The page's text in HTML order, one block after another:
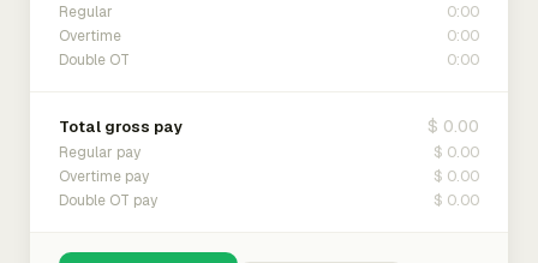
Regular 0:00
Overtime 0:00
Double OT 0:00
Total gross pay $ 0.00
Regular pay $ 0.00
Overtime pay $ 0.00
Double OT pay $ 0.00